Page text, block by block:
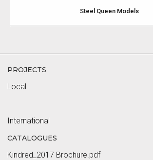
Steel Queen Models
PROJECTS
Local
International
CATALOGUES
Kindred_2017 Brochure.pdf